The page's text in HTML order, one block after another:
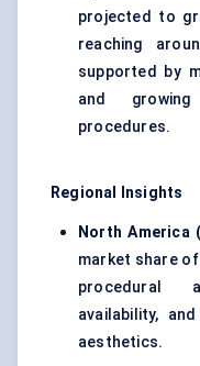
projected to
reaching
supported by
and
procedures.
Regional Insights
North America
market share
procedural
availability,
aesthetics.